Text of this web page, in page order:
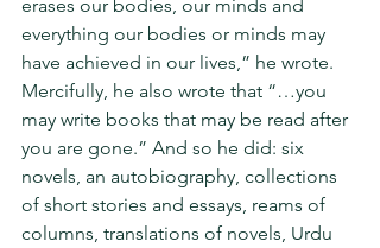
erases our bodies, our minds and
everything our bodies or minds may
have achieved in our lives,” he wrote.
Mercifully, he also wrote that “…you
may write books that may be read after
you are gone.” And so he did: six
novels, an autobiography, collections
of short stories and essays, reams of
columns, translations of novels, Urdu